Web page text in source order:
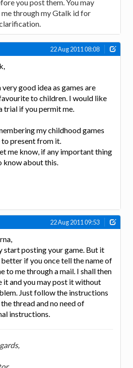
you post them. You may
through my Gtalk id for
22 Aug 2011 08:08
very good idea as games are
to children. I would like
trial if you permit me.
my childhood games
to present from it.
me know, if any important thing
know about this.
22 Aug 2011 09:53
start posting your game. But it
if you once tell the name of
to me through a mail. I shall then
it and you may post it without
Just follow the instructions
thread and no need of
instructions.